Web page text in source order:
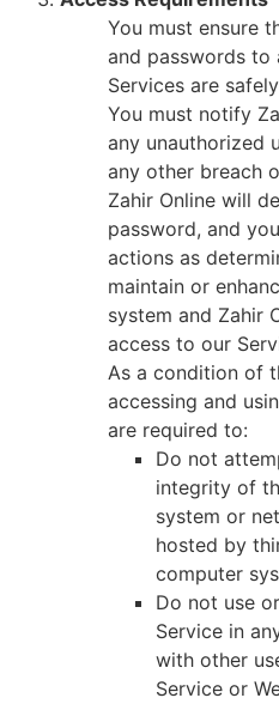
You must ensure
and passwords to
Services are
You must notify
any unauthorized
any other breach
Zahir Online will
password, and
actions as
maintain or
system and Zahir
access to our
As a condition of
accessing and
are required to:
Do not
integrity of
system or
hosted by
computer
Do not use
Service in
with other
Service or